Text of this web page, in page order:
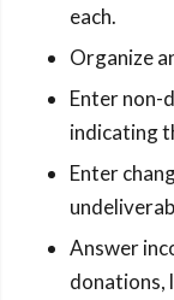
each.
Organize
Enter non-
indicating
Enter
Answer
donations,